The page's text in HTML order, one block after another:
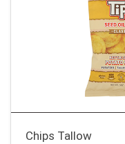
Chips Tallow